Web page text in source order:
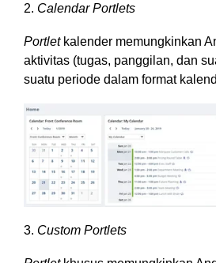
2. Calendar Portlets
Portletkalender memungkinkan
aktivitas (tugas, panggilan, dan
suatu periode dalam format
3. Custom Portlets